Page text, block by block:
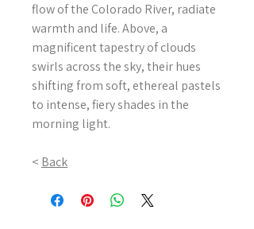
flow of the Colorado River, radiate
warmth and life. Above, a
magnificent tapestry of clouds
swirls across the sky, their hues
shifting from soft, ethereal pastels
to intense, fiery shades in the
morning light.
< Back